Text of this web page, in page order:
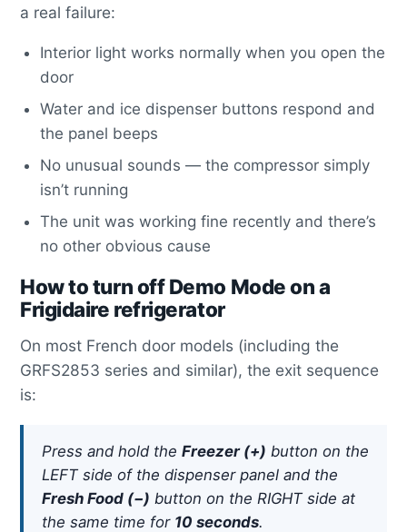
a real failure:
Interior light works normally when you open the
door
Water and ice dispenser buttons respond and
the panel beeps
No unusual sounds — the compressor simply
isn’t running
The unit was working fine recently and there’s
no other obvious cause
How to turn off Demo Mode on a
Frigidaire refrigerator
On most French door models (including the
GRFS2853 series and similar), the exit sequence
is:
Press and hold the Freezer (+) button on the
LEFT side of the dispenser panel and the
Fresh Food (−) button on the RIGHT side at
the same time for 10 seconds.